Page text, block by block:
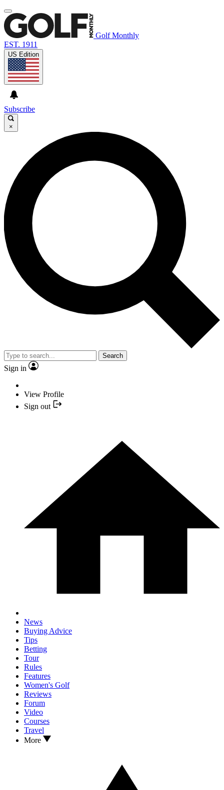
Golf Monthly
EST. 1911
US Edition
Subscribe
×
Search
Sign in
View Profile
Sign out
News
Buying Advice
Tips
Betting
Tour
Rules
Features
Women's Golf
Reviews
Forum
Video
Courses
Travel
More